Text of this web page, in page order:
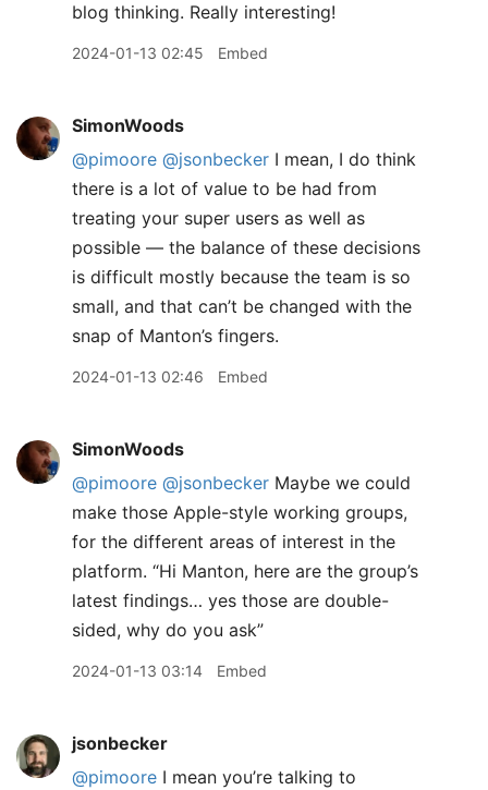
blog thinking. Really interesting!
2024-01-13 02:45 Embed
SimonWoods
@pimoore @jsonbecker I mean, I do think
there is a lot of value to be had from
treating your super users as well as
possible — the balance of these decisions
is difficult mostly because the team is so
small, and that can’t be changed with the
snap of Manton’s fingers.
2024-01-13 02:46 Embed
SimonWoods
@pimoore @jsonbecker Maybe we could
make those Apple-style working groups,
for the different areas of interest in the
platform. “Hi Manton, here are the group’s
latest findings… yes those are double-
sided, why do you ask”
2024-01-13 03:14 Embed
jsonbecker
@pimoore I mean you’re talking to